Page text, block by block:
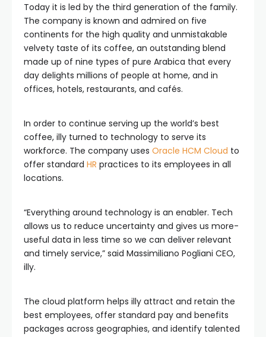
Today it is led by the third generation of the family.
The company is known and admired on five
continents for the high quality and unmistakable
velvety taste of its coffee, an outstanding blend
made up of nine types of pure Arabica that every
day delights millions of people at home, and in
offices, hotels, restaurants, and cafés.
In order to continue serving up the world’s best
coffee, illy turned to technology to serve its
workforce. The company uses Oracle HCM Cloud to
offer standard HR practices to its employees in all
locations.
“Everything around technology is an enabler. Tech
allows us to reduce uncertainty and gives us more-
useful data in less time so we can deliver relevant
and timely service,” said Massimiliano Pogliani CEO,
illy.
The cloud platform helps illy attract and retain the
best employees, offer standard pay and benefits
packages across geographies, and identify talented